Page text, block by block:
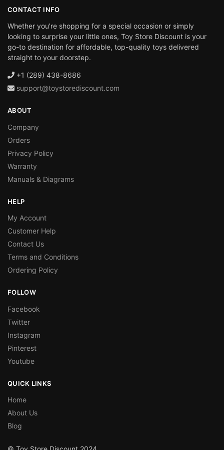
CONTACT INFO
Whether you're shopping for a special occasion or simply
looking to surprise your little ones, Toy Store Discount is your
go-to destination for affordable, top-quality toys delivered
straight to your doorstep.
+1 (289) 438-8686
support@toystorediscount.com
ABOUT
Company
Orders
Privacy Policy
Warranty
Manuals & Diagrams
HELP
My Account
Customer Help
Contact Us
Terms and Conditions
Ordering Policy
FOLLOW
Facebook
Twitter
Instagram
Pinterest
Youtube
QUICK LINKS
Home
About Us
Blog